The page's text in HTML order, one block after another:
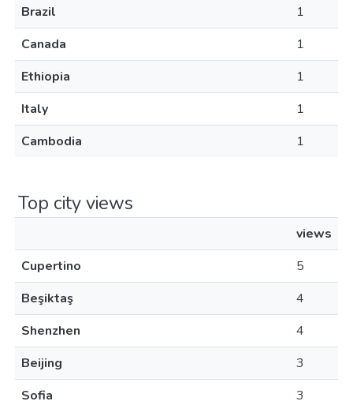
Brazil
1
Canada
1
Ethiopia
1
Italy
1
Cambodia
1
Top city views
views
Cupertino
5
Beşiktaş
4
Shenzhen
4
Beijing
3
Sofia
3